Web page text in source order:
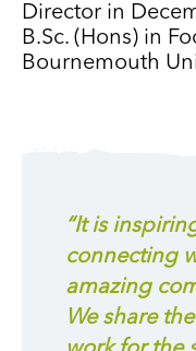
Director in
B.Sc. (Hons) in
Bournemouth
“It is
connecting
amazing
We share